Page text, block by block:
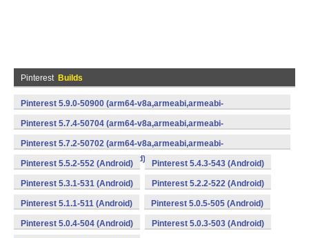
Pinterest Builds
Pinterest 5.9.0-50900 (arm64-v8a,armeabi,armeabi-
v7a,mips,x86,x86_64) (Android)
Pinterest 5.7.4-50704 (arm64-v8a,armeabi,armeabi-
v7a,mips,x86,x86_64) (Android)
Pinterest 5.7.2-50702 (arm64-v8a,armeabi,armeabi-
v7a,mips,x86,x86_64) (Android)
Pinterest 5.5.2-552 (Android) Pinterest 5.4.3-543 (Android)
Pinterest 5.3.1-531 (Android) Pinterest 5.2.2-522 (Android)
Pinterest 5.1.1-511 (Android) Pinterest 5.0.5-505 (Android)
Pinterest 5.0.4-504 (Android) Pinterest 5.0.3-503 (Android)